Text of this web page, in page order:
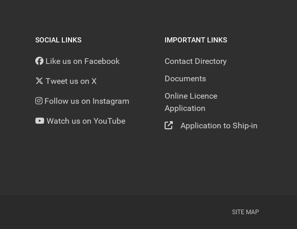
SOCIAL LINKS
Like us on Facebook
Tweet us on X
Follow us on Instagram
Watch us on YouTube
IMPORTANT LINKS
Contact Directory
Documents
Online Licence
Application
Application to Ship-in
SITE MAP